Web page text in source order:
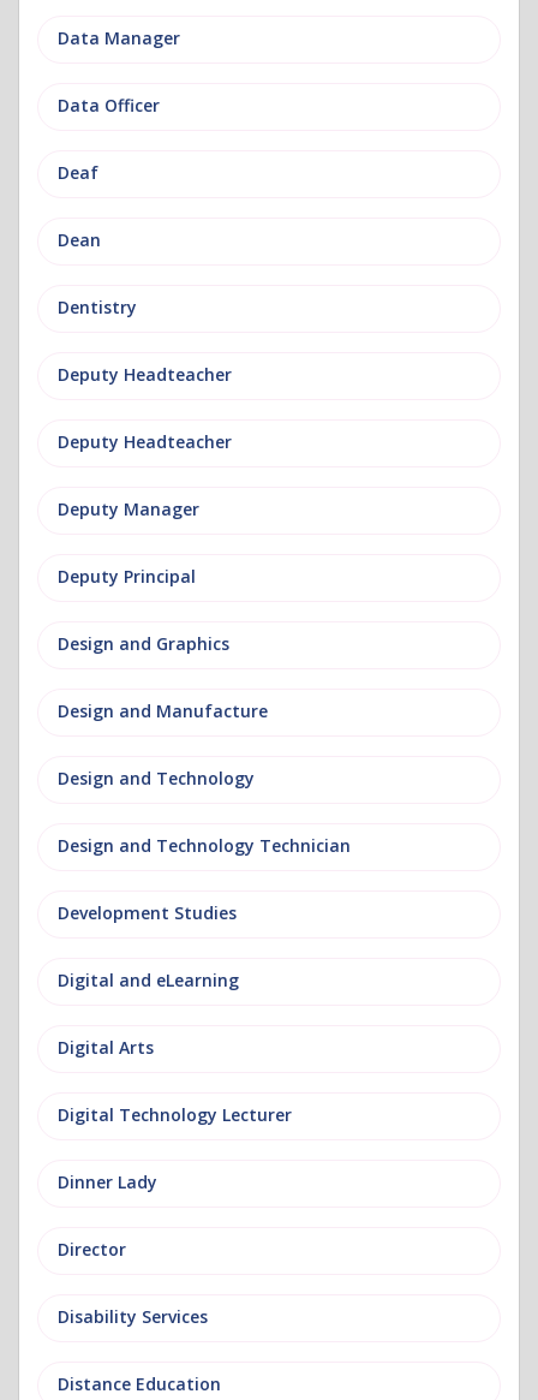
Data Manager
Data Officer
Deaf
Dean
Dentistry
Deputy Headteacher
Deputy Headteacher
Deputy Manager
Deputy Principal
Design and Graphics
Design and Manufacture
Design and Technology
Design and Technology Technician
Development Studies
Digital and eLearning
Digital Arts
Digital Technology Lecturer
Dinner Lady
Director
Disability Services
Distance Education